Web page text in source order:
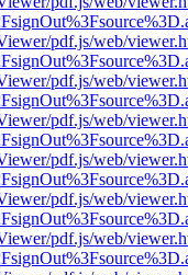
pdf.js/web/
pdf.js/web/
pdf.js/web/
pdf.js/web/
pdf.js/web/
pdf.js/web/